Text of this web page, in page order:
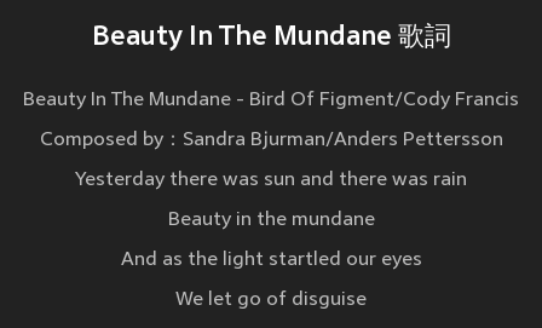
Beauty In The Mundane 歌詞
Beauty In The Mundane - Bird Of Figment/Cody Francis
Composed by：Sandra Bjurman/Anders Pettersson
Yesterday there was sun and there was rain
Beauty in the mundane
And as the light startled our eyes
We let go of disguise